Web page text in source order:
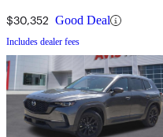
$30,352 Good Deal
Includes dealer fees